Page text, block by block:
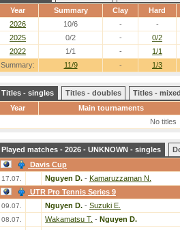
Year
Summary Clay Hard
Summary: 11/9 - 1/3
2026 10/6 -
-
2025
0/2 -
0/2
2022
1/1 - 1/1
Titles - singles Titles - doubles
Titles -
Year
Main tournaments
No titles
Played matches - 2026 - UNKNOWN - singles
Davis Cup
17.07. Nguyen D. - Kamaruzzaman N.
UTR Pro Tennis Series 9
09.07. Nguyen D. - Suzuki E.
08.07. Wakamatsu T. - Nguyen D.